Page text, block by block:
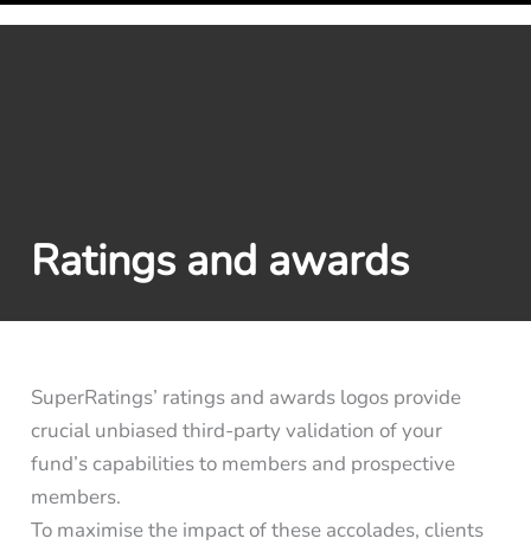
Ratings and awards
SuperRatings’ ratings and awards logos provide
crucial unbiased third-party validation of your
fund’s capabilities to members and prospective
members.
To maximise the impact of these accolades, clients